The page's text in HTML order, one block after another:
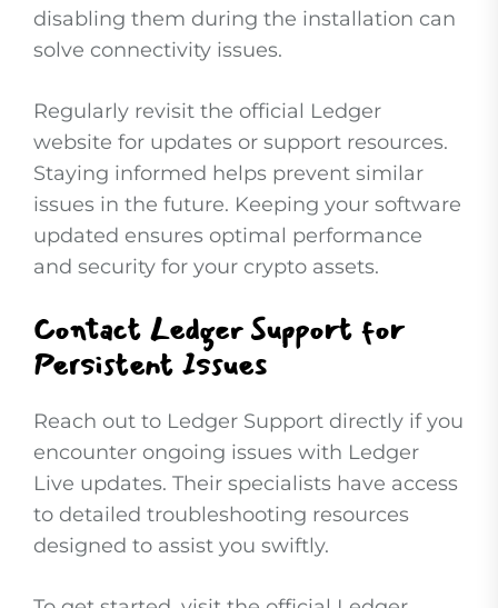
disabling them during the installation can
solve connectivity issues.
Regularly revisit the official Ledger
website for updates or support resources.
Staying informed helps prevent similar
issues in the future. Keeping your software
updated ensures optimal performance
and security for your crypto assets.
Contact Ledger Support for
Persistent Issues
Reach out to Ledger Support directly if you
encounter ongoing issues with Ledger
Live updates. Their specialists have access
to detailed troubleshooting resources
designed to assist you swiftly.